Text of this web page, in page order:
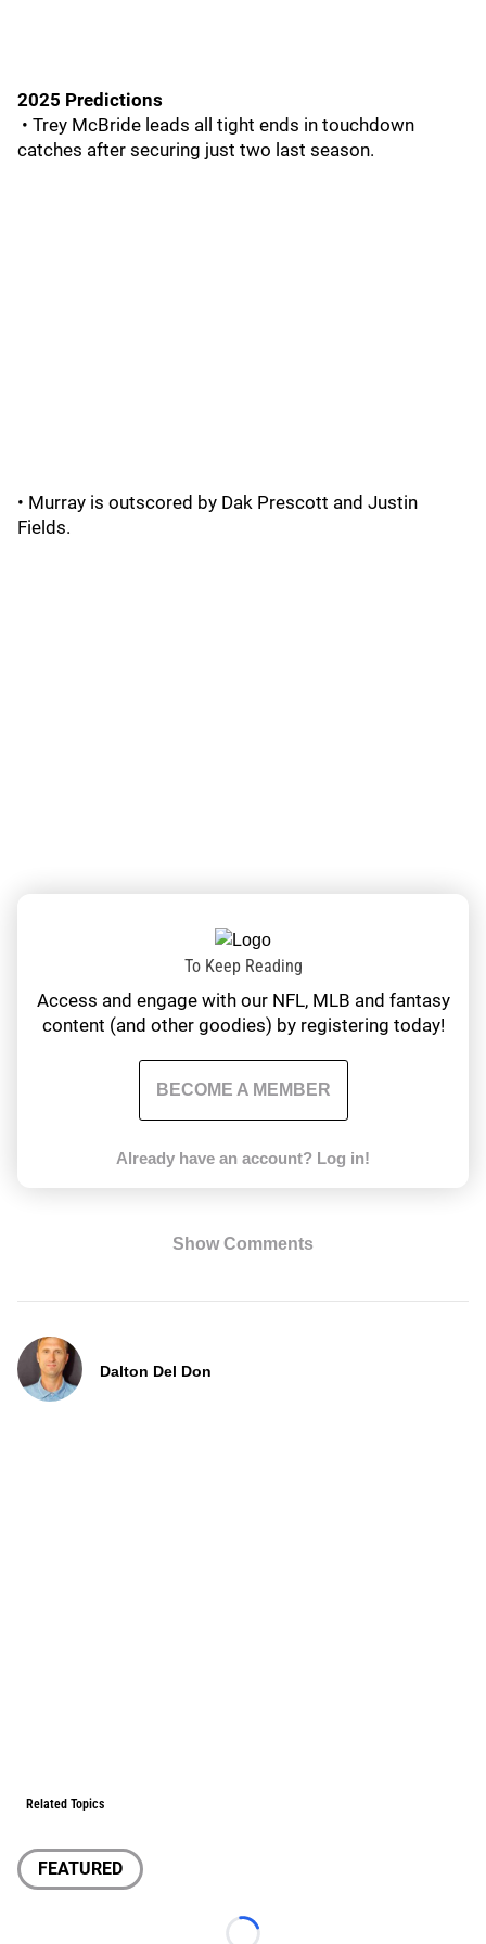
2025 Predictions
• Trey McBride leads all tight ends in touchdown
catches after securing just two last season.
• Murray is outscored by Dak Prescott and Justin
Fields.
To Keep Reading
Access and engage with our NFL, MLB and fantasy
content (and other goodies) by registering today!
BECOME A MEMBER
Already have an account? Log in!
Show Comments
Dalton Del Don
Related Topics
FEATURED